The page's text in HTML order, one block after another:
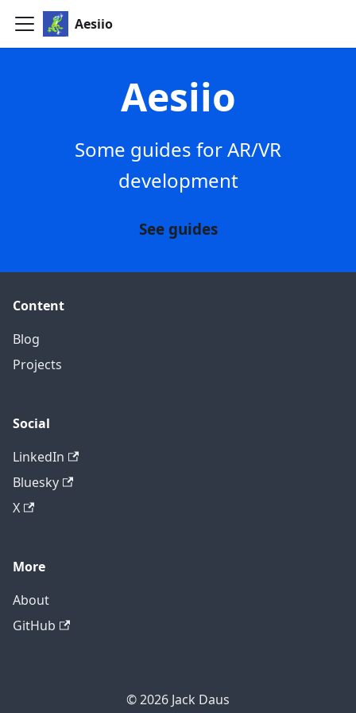
Aesiio
Aesiio
Some guides for AR/VR
development
See guides
Content
Blog
Projects
Social
LinkedIn
Bluesky
X
More
About
GitHub
© 2026 Jack Daus